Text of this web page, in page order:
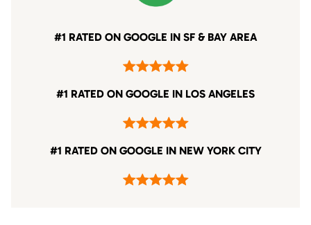
#1 RATED ON GOOGLE IN SF & BAY AREA
#1 RATED ON GOOGLE IN LOS ANGELES
#1 RATED ON GOOGLE IN NEW YORK CITY